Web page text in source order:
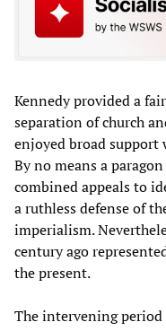
Kennedy provided a
separation of church
enjoyed broad
By no means a
combined appeals to
a ruthless defense of
imperialism.
century ago
the present.
The intervening period